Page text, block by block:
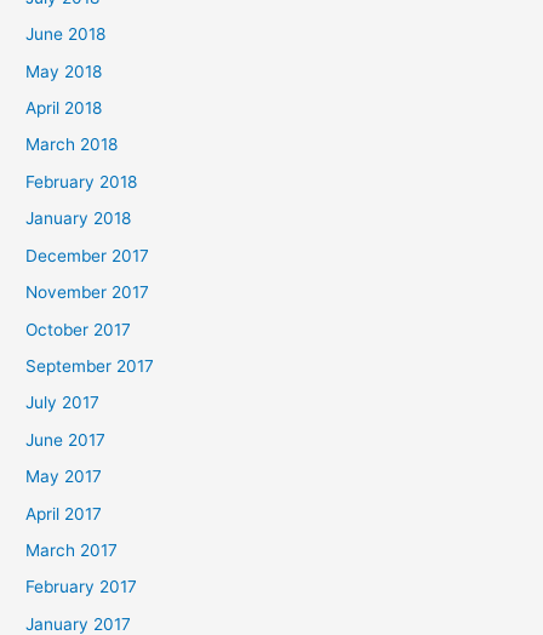
June 2018
May 2018
April 2018
March 2018
February 2018
January 2018
December 2017
November 2017
October 2017
September 2017
July 2017
June 2017
May 2017
April 2017
March 2017
February 2017
January 2017